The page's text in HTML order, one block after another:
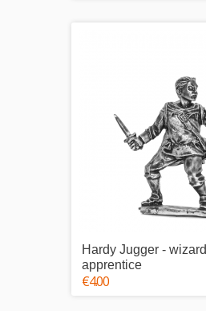
Hardy Jugger - wizard
apprentice
€4.00